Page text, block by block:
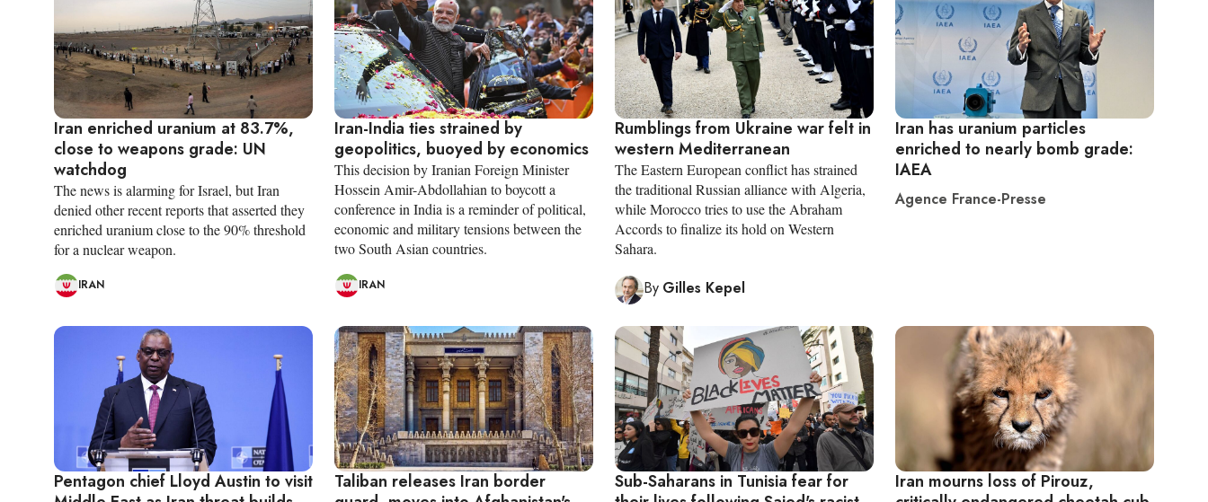
Iran enriched uranium at 83.7%,
close to weapons grade: UN
watchdog
The news is alarming for Israel, but Iran
denied other recent reports that asserted they
enriched uranium close to the 90% threshold
for a nuclear weapon.
IRAN
Iran-India ties strained by
geopolitics, buoyed by economics
This decision by Iranian Foreign Minister
Hossein Amir-Abdollahian to boycott a
conference in India is a reminder of political,
economic and military tensions between the
two South Asian countries.
IRAN
Rumblings from Ukraine war felt in
western Mediterranean
The Eastern European conflict has strained
the traditional Russian alliance with Algeria,
while Morocco tries to use the Abraham
Accords to finalize its hold on Western
Sahara.
By Gilles Kepel
Iran has uranium particles
enriched to nearly bomb grade:
IAEA
Agence France-Presse
Pentagon chief Lloyd Austin to visit
Taliban releases Iran border
Sub-Saharans in Tunisia fear for
Iran mourns loss of Pirouz,